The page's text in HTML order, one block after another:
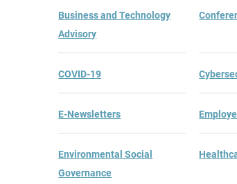
Business and Technology
Advisory
COVID-19
E-Newsletters
Environmental Social
Governance